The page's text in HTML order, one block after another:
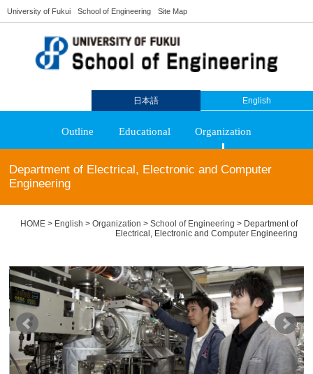
University of Fukui School of Engineering Site Map
日本語 English
Outline Educational Organization
Department of Electrical, Electronic and Computer
Engineering
HOME > English >Organization >School of Engineering > Department of
Electrical, Electronic and Computer Engineering